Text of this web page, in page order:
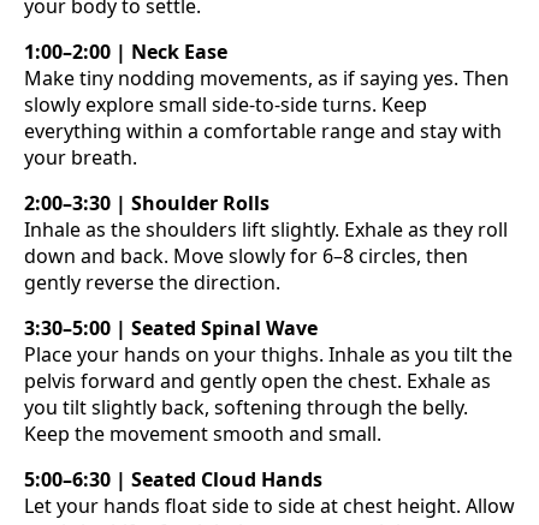
your body to settle.
1:00–2:00 | Neck Ease
Make tiny nodding movements, as if saying yes. Then
slowly explore small side-to-side turns. Keep
everything within a comfortable range and stay with
your breath.
2:00–3:30 | Shoulder Rolls
Inhale as the shoulders lift slightly. Exhale as they roll
down and back. Move slowly for 6–8 circles, then
gently reverse the direction.
3:30–5:00 | Seated Spinal Wave
Place your hands on your thighs. Inhale as you tilt the
pelvis forward and gently open the chest. Exhale as
you tilt slightly back, softening through the belly.
Keep the movement smooth and small.
5:00–6:30 | Seated Cloud Hands
Let your hands float side to side at chest height. Allow